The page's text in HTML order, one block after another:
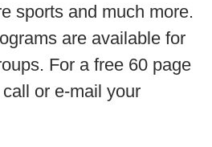
sports and much more.
are available for
For a free 60 page
or e-mail your